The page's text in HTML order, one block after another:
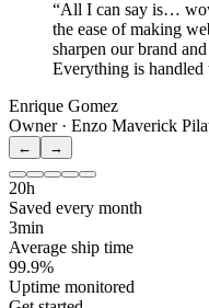
“All I can say is…
the ease of making
sharpen our brand
Everything is handled
Enrique Gomez
Owner · Enzo Maverick
← →
20h
Saved every month
3min
Average ship time
99.9%
Uptime monitored